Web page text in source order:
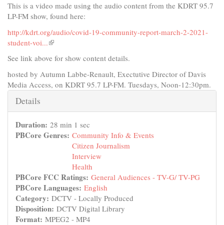
This is a video made using the audio content from the KDRT 95.7
LP-FM show, found here:
http://kdrt.org/audio/covid-19-community-report-march-2-2021-
student-voi...(link
external)
See link above for show content details.
hosted by Autumn Labbe-Renault, Exectutive Director of Davis
Media Access, on KDRT 95.7 LP-FM. Tuesdays, Noon-12:30pm.
Hide
Details
Duration: 28 min 1 sec
PBCore Genres: Community Info & Events
Citizen Journalism
Interview
Health
PBCore FCC Ratings: General Audiences - TV-G/ TV-PG
PBCore Languages: English
Category: DCTV - Locally Produced
Disposition: DCTV Digital Library
Format: MPEG2 - MP4